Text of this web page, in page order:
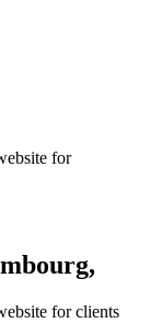
for
for clients